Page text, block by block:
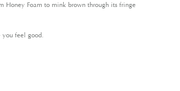
Honey Foam to mink brown through its fringe
feel good.